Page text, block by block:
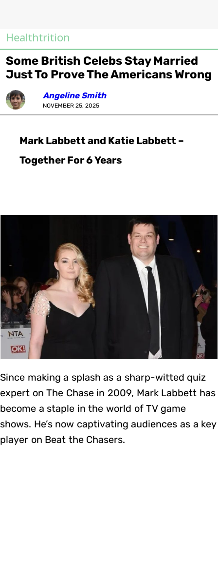
Healthtrition
Some British Celebs Stay Married
Just To Prove The Americans Wrong
Angeline Smith
NOVEMBER 25, 2025
Mark Labbett and Katie Labbett –
Together For 6 Years
Since making a splash as a sharp-witted quiz
expert on The Chase in 2009, Mark Labbett has
become a staple in the world of TV game
shows. He’s now captivating audiences as a key
player on Beat the Chasers.